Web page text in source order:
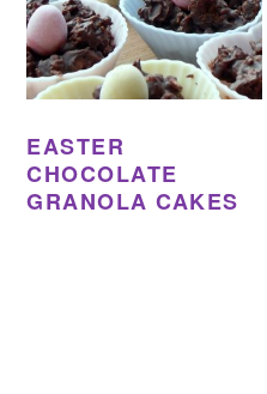
EASTER
CHOCOLATE
GRANOLA CAKES